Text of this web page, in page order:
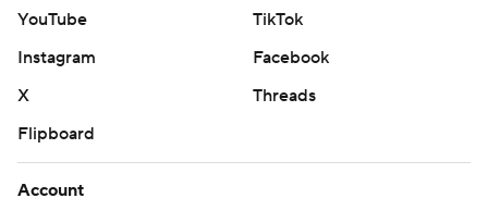
YouTube
TikTok
Instagram
Facebook
X
Threads
Flipboard
Account